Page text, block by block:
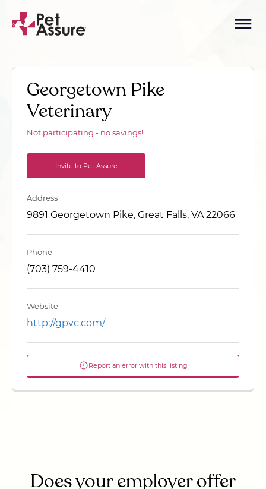
Georgetown Pike
Veterinary
Not participating - no savings!
Invite to Pet Assure
Address
9891 Georgetown Pike, Great Falls, VA 22066
Phone
(703) 759-4410
Website
http://gpvc.com/
Report an error with this listing
Does your employer offer